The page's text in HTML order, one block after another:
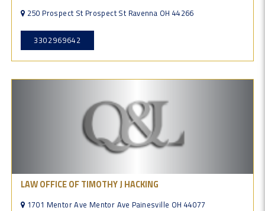
250 Prospect St Prospect St Ravenna OH 44266
3302969642
LAW OFFICE OF TIMOTHY J HACKING
1701 Mentor Ave Mentor Ave Painesville OH 44077